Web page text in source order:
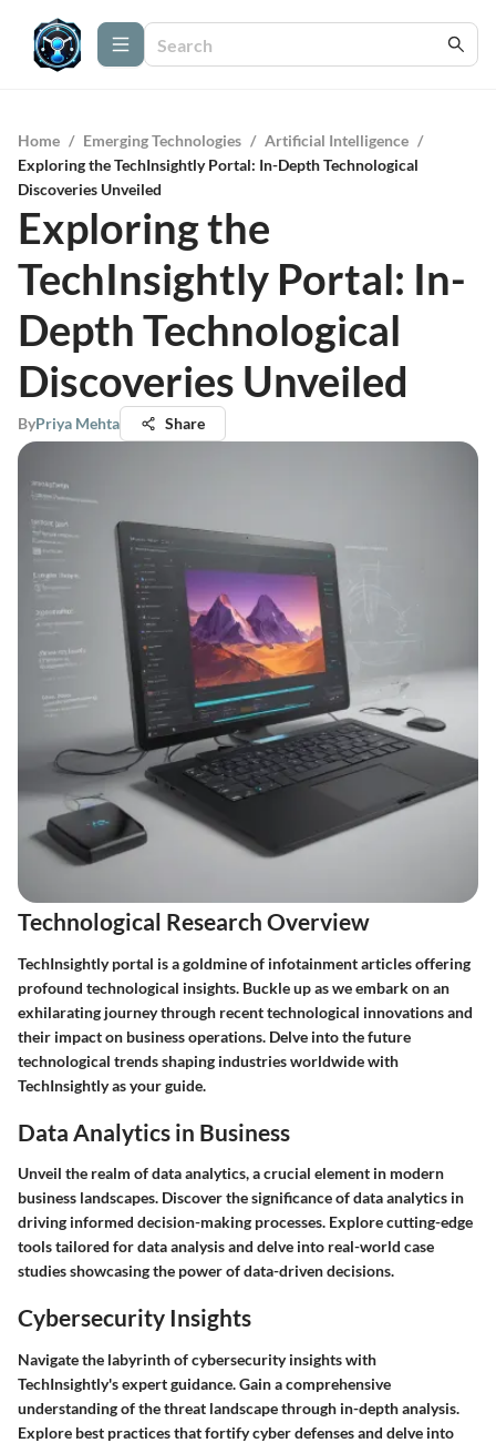
Home / Emerging Technologies / Artificial Intelligence /
Exploring the TechInsightly Portal: In-Depth Technological
Discoveries Unveiled
Exploring the
TechInsightly Portal: In-
Depth Technological
Discoveries Unveiled
ByPriya Mehta Share
Technological Research Overview
TechInsightly portal is a goldmine of infotainment articles offering
profound technological insights. Buckle up as we embark on an
exhilarating journey through recent technological innovations and
their impact on business operations. Delve into the future
technological trends shaping industries worldwide with
TechInsightly as your guide.
Data Analytics in Business
Unveil the realm of data analytics, a crucial element in modern
business landscapes. Discover the significance of data analytics in
driving informed decision-making processes. Explore cutting-edge
tools tailored for data analysis and delve into real-world case
studies showcasing the power of data-driven decisions.
Cybersecurity Insights
Navigate the labyrinth of cybersecurity insights with
TechInsightly's expert guidance. Gain a comprehensive
understanding of the threat landscape through in-depth analysis.
Explore best practices that fortify cyber defenses and delve into